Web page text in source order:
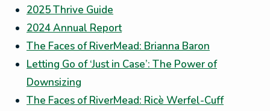
2025 Thrive Guide
2024 Annual Report
The Faces of RiverMead: Brianna Baron
Letting Go of ‘Just in Case’: The Power of
Downsizing
The Faces of RiverMead: Ricè Werfel-Cuff